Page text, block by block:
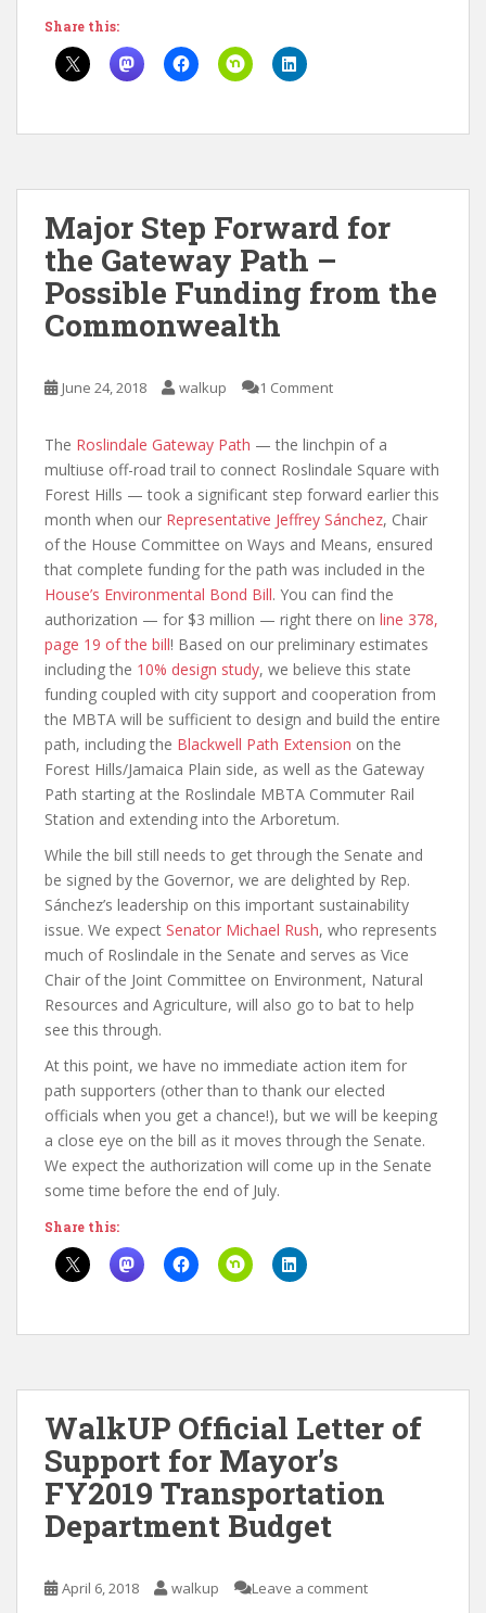
Share this:
Major Step Forward for
the Gateway Path –
Possible Funding from the
Commonwealth
June 24, 2018 walkup 1 Comment
The Roslindale Gateway Path — the linchpin of a
multiuse off-road trail to connect Roslindale Square with
Forest Hills — took a significant step forward earlier this
month when our Representative Jeffrey Sánchez, Chair
of the House Committee on Ways and Means, ensured
that complete funding for the path was included in the
House’s Environmental Bond Bill. You can find the
authorization — for $3 million — right there on line 378,
page 19 of the bill! Based on our preliminary estimates
including the 10% design study, we believe this state
funding coupled with city support and cooperation from
the MBTA will be sufficient to design and build the entire
path, including the Blackwell Path Extension on the
Forest Hills/Jamaica Plain side, as well as the Gateway
Path starting at the Roslindale MBTA Commuter Rail
Station and extending into the Arboretum.
While the bill still needs to get through the Senate and
be signed by the Governor, we are delighted by Rep.
Sánchez’s leadership on this important sustainability
issue. We expect Senator Michael Rush, who represents
much of Roslindale in the Senate and serves as Vice
Chair of the Joint Committee on Environment, Natural
Resources and Agriculture, will also go to bat to help
see this through.
At this point, we have no immediate action item for
path supporters (other than to thank our elected
officials when you get a chance!), but we will be keeping
a close eye on the bill as it moves through the Senate.
We expect the authorization will come up in the Senate
some time before the end of July.
Share this:
WalkUP Official Letter of
Support for Mayor’s
FY2019 Transportation
Department Budget
April 6, 2018 walkup Leave a comment